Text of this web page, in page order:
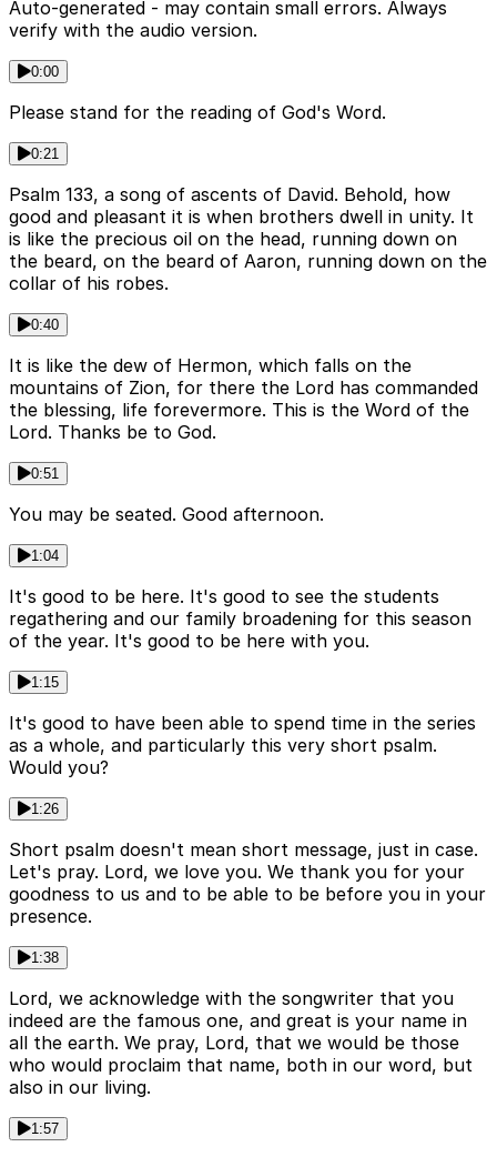
Auto-generated - may contain small errors. Always
verify with the audio version.
0:00
Please stand for the reading of God's Word.
0:21
Psalm 133, a song of ascents of David. Behold, how
good and pleasant it is when brothers dwell in unity. It
is like the precious oil on the head, running down on
the beard, on the beard of Aaron, running down on the
collar of his robes.
0:40
It is like the dew of Hermon, which falls on the
mountains of Zion, for there the Lord has commanded
the blessing, life forevermore. This is the Word of the
Lord. Thanks be to God.
0:51
You may be seated. Good afternoon.
1:04
It's good to be here. It's good to see the students
regathering and our family broadening for this season
of the year. It's good to be here with you.
1:15
It's good to have been able to spend time in the series
as a whole, and particularly this very short psalm.
Would you?
1:26
Short psalm doesn't mean short message, just in case.
Let's pray. Lord, we love you. We thank you for your
goodness to us and to be able to be before you in your
presence.
1:38
Lord, we acknowledge with the songwriter that you
indeed are the famous one, and great is your name in
all the earth. We pray, Lord, that we would be those
who would proclaim that name, both in our word, but
also in our living.
1:57